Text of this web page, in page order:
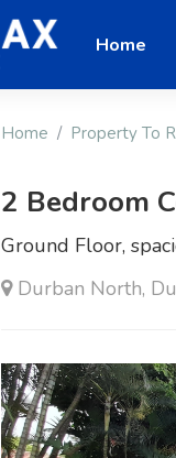
Home
Home Property To
2 Bedroom
Ground Floor,
Durban North,